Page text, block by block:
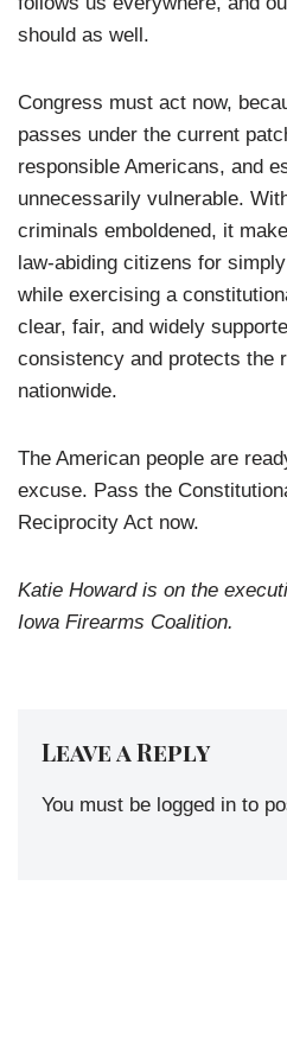
should as well.
Congress must act now,
passes under the current
responsible Americans, and
unnecessarily vulnerable.
criminals emboldened, it
law-abiding citizens for
while exercising a
clear, fair, and widely
consistency and protects the
nationwide.
The American people are
excuse. Pass the
Reciprocity Act now.
Katie Howard is on the
Iowa Firearms Coalition.
Leave a Reply
You must be logged in to